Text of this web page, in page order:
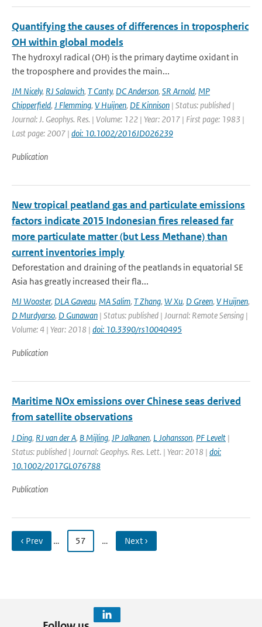
Quantifying the causes of differences in tropospheric
OH within global models
The hydroxyl radical (OH) is the primary daytime oxidant in
the troposphere and provides the main...
JM Nicely, RJ Salawich, T Canty, DC Anderson, SR Arnold, MP
Chipperfield, J Flemming, V Huijnen, DE Kinnison | Status: published |
Journal: J. Geophys. Res. | Volume: 122 | Year: 2017 | First page: 1983 |
Last page: 2007 | doi: 10.1002/2016JD026239
Publication
New tropical peatland gas and particulate emissions
factors indicate 2015 Indonesian fires released far
more particulate matter (but Less Methane) than
current inventories imply
Deforestation and draining of the peatlands in equatorial SE
Asia has greatly increased their fla...
MJ Wooster, DLA Gaveau, MA Salim, T Zhang, W Xu, D Green, V Huijnen,
D Murdyarso, D Gunawan | Status: published | Journal: Remote Sensing |
Volume: 4 | Year: 2018 | doi: 10.3390/rs10040495
Publication
Maritime NOx emissions over Chinese seas derived
from satellite observations
J Ding, RJ van der A, B Mijling, JP Jalkanen, L Johansson, PF Levelt |
Status: published | Journal: Geophys. Res. Lett. | Year: 2018 | doi:
10.1002/2017GL076788
Publication
‹ Prev … 57 … Next ›